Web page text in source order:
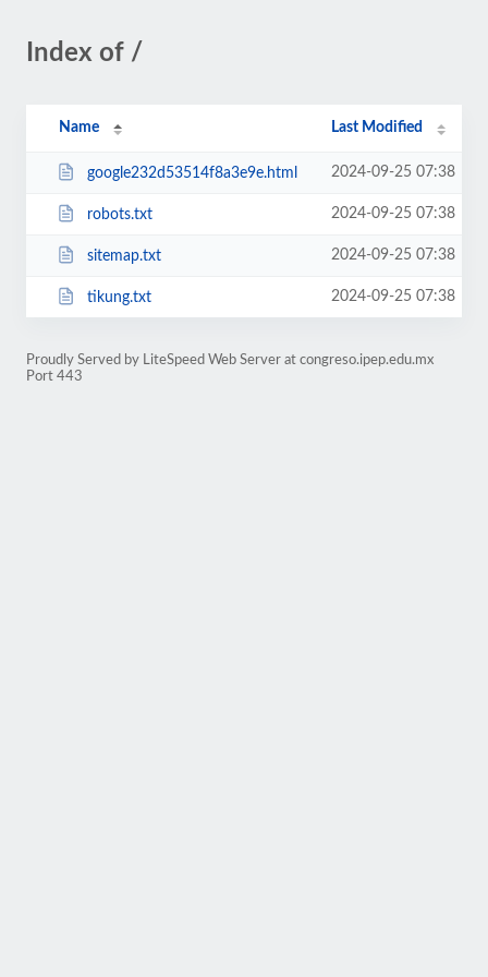
Index of /
Name Last Modified
google232d53514f8a3e9e.html 2024-09-25 07:38
robots.txt 2024-09-25 07:38
sitemap.txt 2024-09-25 07:38
tikung.txt 2024-09-25 07:38
Proudly Served by LiteSpeed Web Server at congreso.ipep.edu.mx
Port 443